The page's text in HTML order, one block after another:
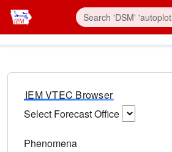
IEM VTEC Browser
Select Forecast Office
Phenomena